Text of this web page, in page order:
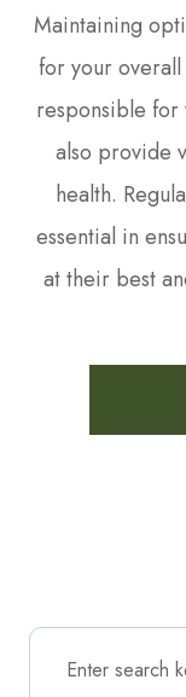
Maintaining
for your
responsible
also provide
health.
essential in
at their best